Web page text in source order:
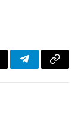
TelegramCopy